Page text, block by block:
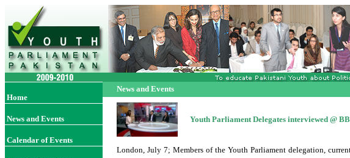
Home
News and Events
Calendar of Events
News and Events
Youth Parliament Delegates interviewed @
London, July 7; Members of the Youth Parliament delegation,